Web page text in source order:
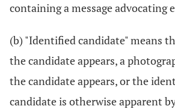
containing a message advocating
(b) "Identified candidate" means
the candidate appears, a
the candidate appears, or the
candidate is otherwise apparent